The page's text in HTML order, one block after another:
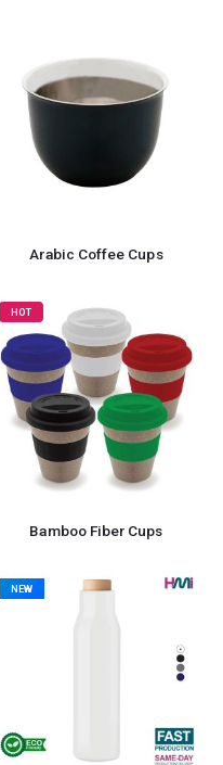
Arabic Coffee Cups
HOT
Bamboo Fiber Cups
NEW